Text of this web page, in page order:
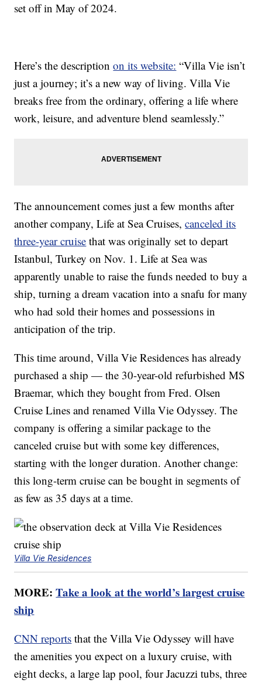
set off in May of 2024.
Here’s the descriptionon its website: “Villa Vie isn’t
just a journey; it’s a new way of living. Villa Vie
breaks free from the ordinary, offering a life where
work, leisure, and adventure blend seamlessly.”
The announcement comes just a few months after
another company, Life at Sea Cruises,canceled its
three-year cruise that was originally set to depart
Istanbul, Turkey on Nov. 1. Life at Sea was
apparently unable to raise the funds needed to buy a
ship, turning a dream vacation into a snafu for many
who had sold their homes and possessions in
anticipation of the trip.
This time around, Villa Vie Residences has already
purchased a ship — the 30-year-old refurbished MS
Braemar, which they bought from Fred. Olsen
Cruise Lines and renamed Villa Vie Odyssey. The
company is offering a similar package to the
canceled cruise but with some key differences,
starting with the longer duration. Another change:
this long-term cruise can be bought in segments of
as few as 35 days at a time.
Villa Vie Residences
MORE:Take a look at the world’s largest cruise
ship
CNN reports that the Villa Vie Odyssey will have
the amenities you expect on a luxury cruise, with
eight decks, a large lap pool, four Jacuzzi tubs, three